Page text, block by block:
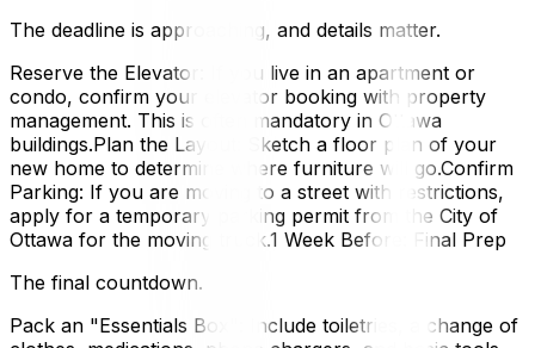
The deadline is approaching, and details matter.
Reserve the Elevator: If you live in an apartment or
condo, confirm your elevator booking with property
management. This is often mandatory in Ottawa
buildings.Plan the Layout: Sketch a floor plan of your
new home to determine where furniture will go.Confirm
Parking: If you are moving to a street with restrictions,
apply for a temporary parking permit from the City of
Ottawa for the moving truck.1 Week Before: Final Prep
The final countdown.
Pack an "Essentials Box": Include toiletries, a change of